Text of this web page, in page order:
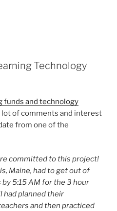
Technology
funds and technology
lot of comments and interest
from one of the
committed to this project!
Maine, had to get out of
5:15 AM for the 3 hour
had planned their
and then practiced